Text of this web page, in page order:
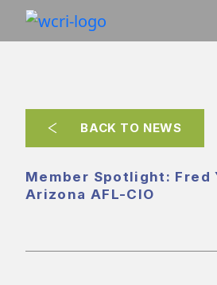
BACK TO NEWS
Member Spotlight: Fred
Arizona AFL-CIO